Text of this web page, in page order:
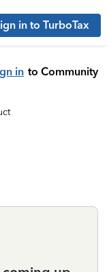
in to TurboTax
in to Community